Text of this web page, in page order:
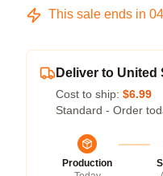
This sale ends in 04
Deliver to United
Cost to ship: $6.99
Standard - Order
Production